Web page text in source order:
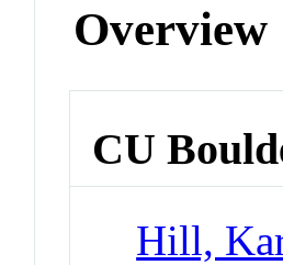
Overview
CU
Hill,